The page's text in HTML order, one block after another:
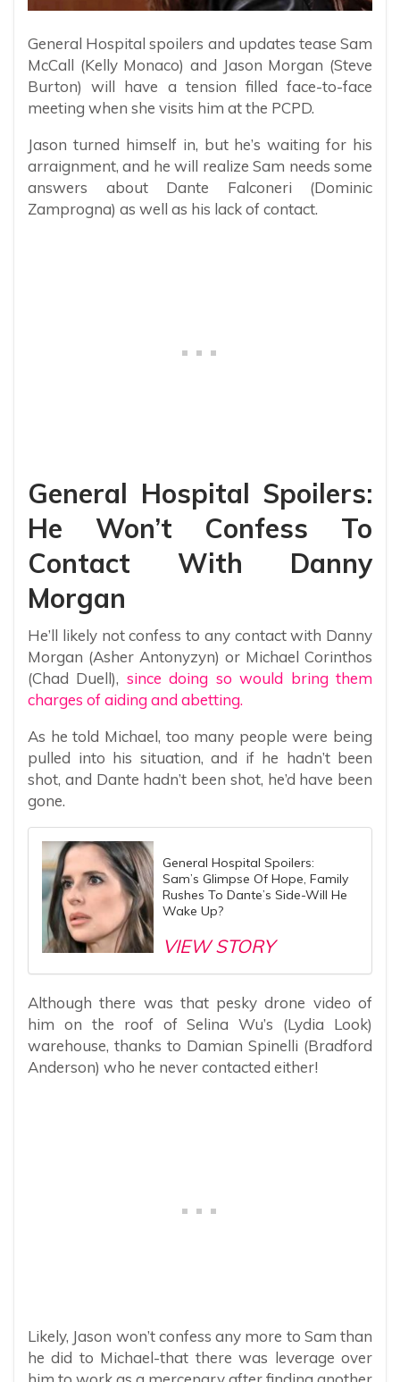
General Hospital spoilers and updates tease Sam
McCall (Kelly Monaco) and Jason Morgan (Steve
Burton) will have a tension filled face-to-face
meeting when she visits him at the PCPD.
Jason turned himself in, but he’s waiting for his
arraignment, and he will realize Sam needs some
answers about Dante Falconeri (Dominic
Zamprogna) as well as his lack of contact.
General Hospital Spoilers:
He Won’t Confess To
Contact With Danny
Morgan
He’ll likely not confess to any contact with Danny
Morgan (Asher Antonyzyn) or Michael Corinthos
(Chad Duell), since doing so would bring them
charges of aiding and abetting.
As he told Michael, too many people were being
pulled into his situation, and if he hadn’t been
shot, and Dante hadn’t been shot, he’d have been
gone.
General Hospital Spoilers:
Sam’s Glimpse Of Hope, Family
Rushes To Dante’s Side-Will He
Wake Up?
VIEW STORY
Although there was that pesky drone video of
him on the roof of Selina Wu’s (Lydia Look)
warehouse, thanks to Damian Spinelli (Bradford
Anderson) who he never contacted either!
Likely, Jason won’t confess any more to Sam than
he did to Michael-that there was leverage over